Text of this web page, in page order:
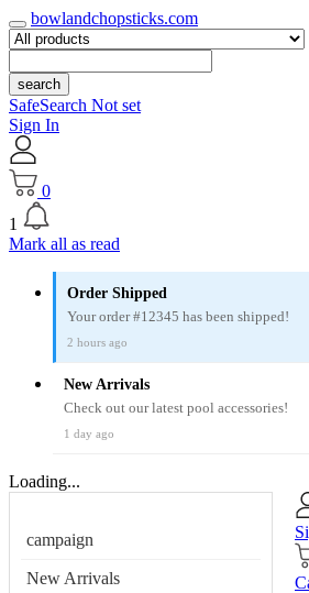
bowlandchopsticks.com
search
SafeSearch Not set
Sign In
0
1
Mark all as read
Order Shipped
Your order #12345 has been shipped!
2 hours ago
New Arrivals
Check out our latest pool accessories!
1 day ago
Loading...
campaign
New Arrivals